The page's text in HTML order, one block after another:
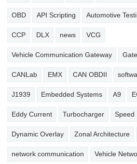
OBD API Scripting Automotive
CCP DLX news VCG
Vehicle Communication Gateway
CANLab EMX CAN OBDII
J1939 Embedded Systems A9
Eddy Current Turbocharger Speed
Dynamic Overlay Zonal Architecture
network communication Vehicle